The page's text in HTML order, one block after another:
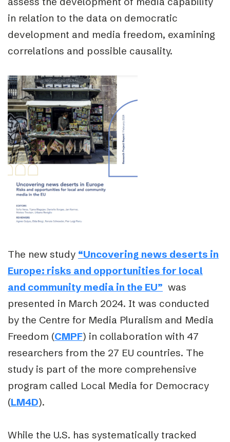
in relation to the data on democratic
development and media freedom, examining
correlations and possible causality.
The new study “Uncovering news deserts in
Europe: risks and opportunities for local
and community media in the EU” was
presented in March 2024. It was conducted
by the Centre for Media Pluralism and Media
Freedom (CMPF) in collaboration with 47
researchers from the 27 EU countries. The
study is part of the more comprehensive
program called Local Media for Democracy
(LM4D).
While the U.S. has systematically tracked